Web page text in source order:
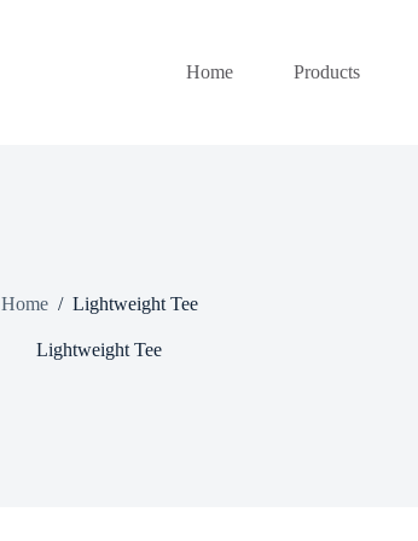
Home
Products
Home / Lightweight Tee
Lightweight Tee